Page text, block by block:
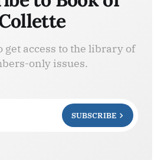
get access to the library of
only issues.
SUBSCRIBE